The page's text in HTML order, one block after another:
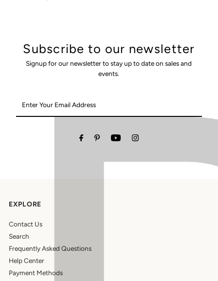
Subscribe to our newsletter
Signup for our newsletter to stay up to date on sales and
events.
Your
Email
EXPLORE
Contact Us
Search
Frequently Asked Questions
Help Center
Payment Methods